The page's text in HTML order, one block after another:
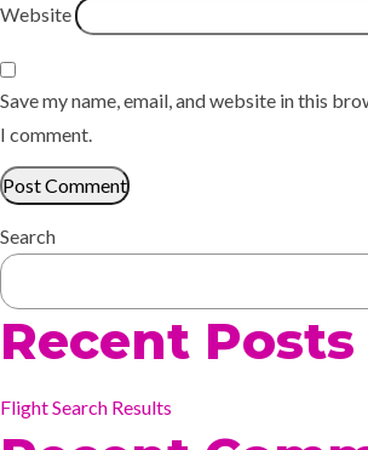
Website
Save my name, email, and website in this
I comment.
Search
Recent Posts
Flight Search Results